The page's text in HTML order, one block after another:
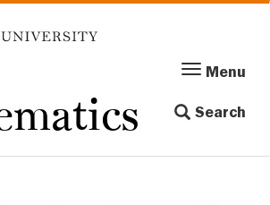
Menu
navigation
Menu
Search